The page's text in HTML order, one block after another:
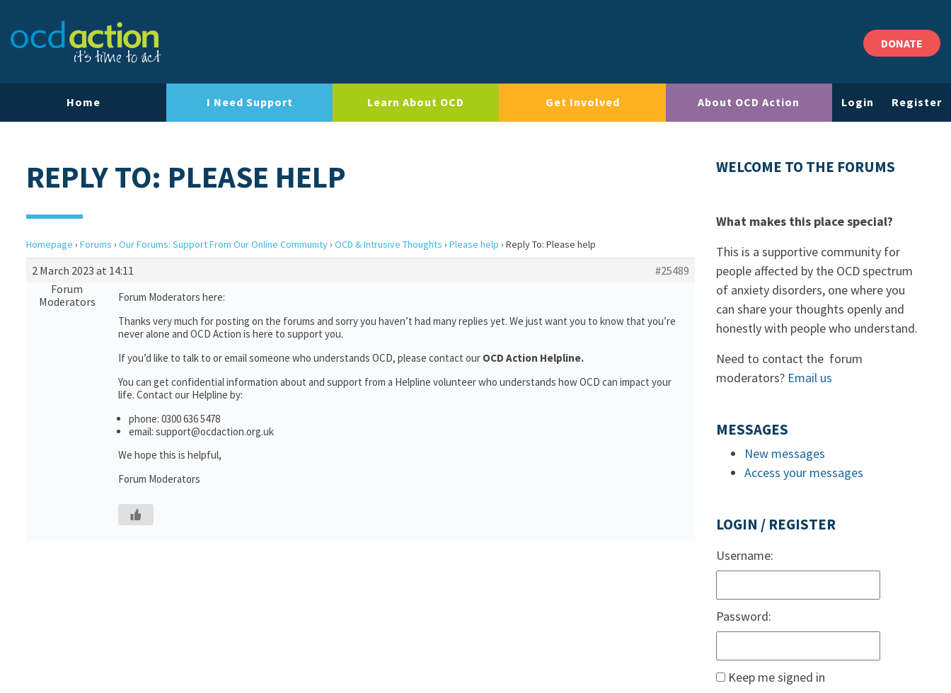
DONATE
Home I Need Support Learn About OCD Get Involved About OCD Action Login Register
REPLY TO: PLEASE HELP
Homepage › Forums › Our Forums: Support From Our Online Community› OCD & Intrusive Thoughts › Please help › Reply To: Please help
2 March 2023 at 14:11
#25489
Forum
Moderators
Forum Moderators here:
Thanks very much for posting on the forums and sorry you haven’t had many replies yet. We just want you to know that you’re
never alone and OCD Action is here to support you.
If you’d like to talk to or email someone who understands OCD, please contact our OCD Action Helpline.
You can get confidential information about and support from a Helpline volunteer who understands how OCD can impact your
life. Contact our Helpline by:
phone: 0300 636 5478
email: support@ocdaction.org.uk
We hope this is helpful,
Forum Moderators
WELCOME TO THE FORUMS
What makes this place special?
This is a supportive community for
people affected by the OCD spectrum
of anxiety disorders, one where you
can share your thoughts openly and
honestly with people who understand.
Need to contact the forum
moderators? Email us
MESSAGES
New messages
Access your messages
LOGIN / REGISTER
Username:
Password:
Keep me signed in